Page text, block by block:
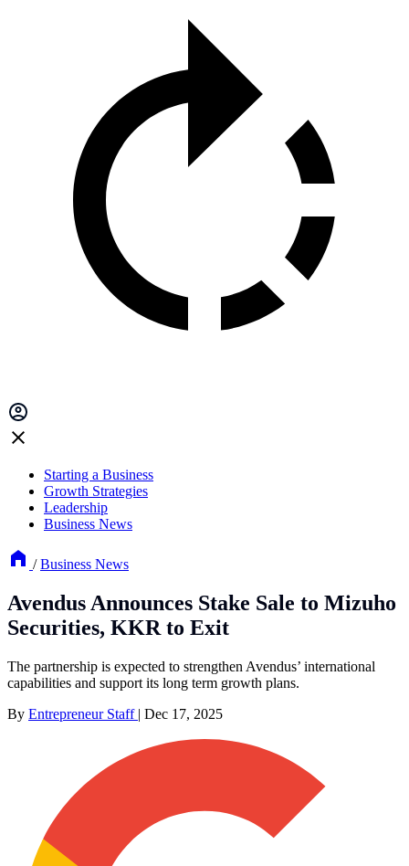
Starting a Business
Growth Strategies
Leadership
Business News
/ Business News
Avendus Announces Stake Sale to Mizuho
Securities, KKR to Exit
The partnership is expected to strengthen Avendus’ international
capabilities and support its long term growth plans.
By Entrepreneur Staff | Dec 17, 2025